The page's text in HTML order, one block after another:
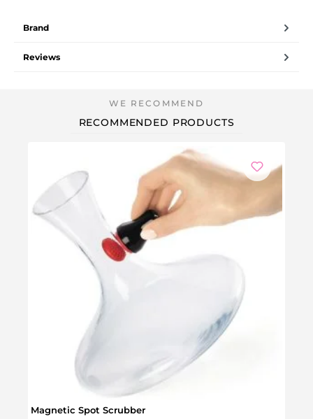
Brand
Reviews
RECOMMENDED PRODUCTS
Magnetic Spot Scrubber